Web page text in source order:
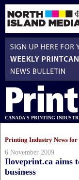
CANADA'S PRINTING
Printing Industry News for
6 November 2009
Iloveprint.ca aims
business